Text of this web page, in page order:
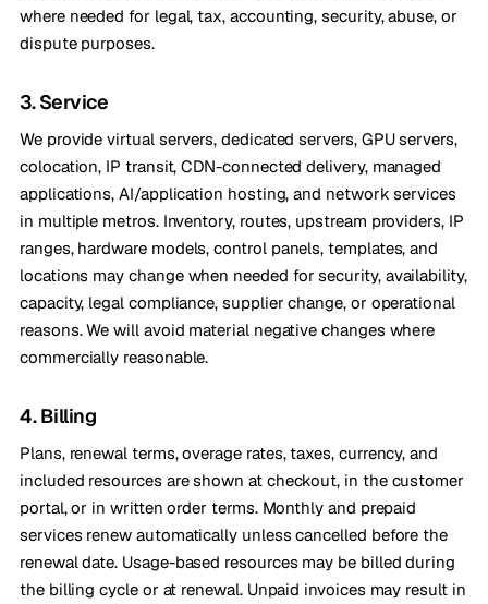
where needed for legal, tax, accounting, security, abuse, or
dispute purposes.
3. Service
We provide virtual servers, dedicated servers, GPU servers,
colocation, IP transit, CDN-connected delivery, managed
applications, AI/application hosting, and network services
in multiple metros. Inventory, routes, upstream providers, IP
ranges, hardware models, control panels, templates, and
locations may change when needed for security, availability,
capacity, legal compliance, supplier change, or operational
reasons. We will avoid material negative changes where
commercially reasonable.
4. Billing
Plans, renewal terms, overage rates, taxes, currency, and
included resources are shown at checkout, in the customer
portal, or in written order terms. Monthly and prepaid
services renew automatically unless cancelled before the
renewal date. Usage-based resources may be billed during
the billing cycle or at renewal. Unpaid invoices may result in